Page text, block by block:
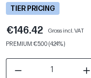
TIER PRICING
€146.42
Gross incl. VAT
PREMIUM: €5.00 (4.24%)